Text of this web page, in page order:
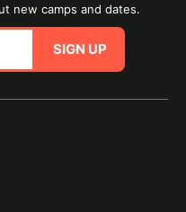
new camps and dates.
SIGN UP